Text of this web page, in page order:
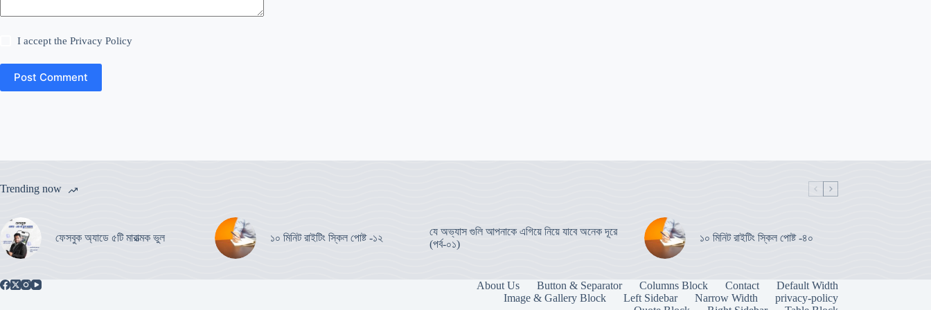
I accept thePrivacy Policy
Post Comment
Trending now
ফেসবুক অ্যাডে ৫টি মারাত্মক ভুল ১০ মিনিট রাইটিং স্কিল পোষ্ট -১২
যে অভ্যাস গুলি আপনাকে এগিয়ে নিয়ে যাবে অনেক দূরে
(পর্ব-০১)
১০ মিনিট রাইটিং স্কিল পোষ্ট -৪০
About Us Button & Separator Columns Block Contact
Default Width
Image & Gallery Block
Left Sidebar Narrow Width
privacy-policy